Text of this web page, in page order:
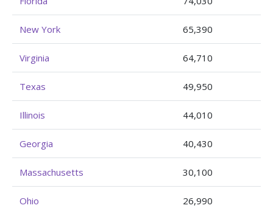
New York 65,390
Virginia 64,710
Texas 49,950
Illinois 44,010
Georgia 40,430
Massachusetts 30,100
Ohio 26,990